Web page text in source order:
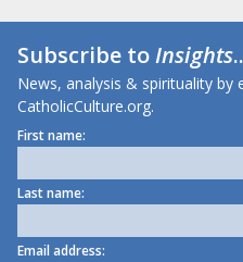
Subscribe toInsights
News, analysis & spirituality by
CatholicCulture.org.
First name:
Last name:
Email address: